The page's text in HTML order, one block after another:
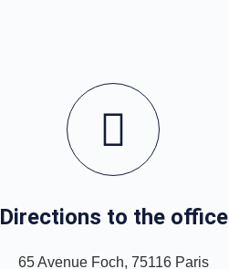
Directions to the office
65 Avenue Foch, 75116 Paris